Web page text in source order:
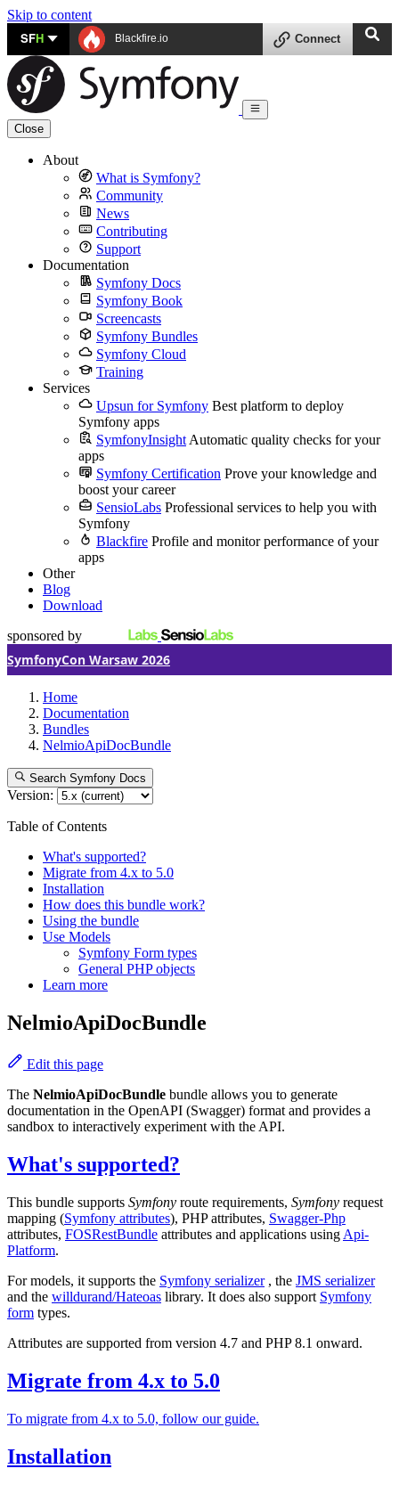
Skip to content
SFH Blackfire.io Connect
Close
About
What is Symfony?
Community
News
Contributing
Support
Documentation
Symfony Docs
Symfony Book
Screencasts
Symfony Bundles
Symfony Cloud
Training
Services
Upsun for Symfony Best platform to deploy
Symfony apps
SymfonyInsight Automatic quality checks for your
apps
Symfony Certification Prove your knowledge and
boost your career
SensioLabs Professional services to help you with
Symfony
Blackfire Profile and monitor performance of your
apps
Other
Blog
Download
sponsored by
SymfonyCon Warsaw 2026
Home
Documentation
Bundles
NelmioApiDocBundle
Search Symfony Docs
Version:
Table of Contents
What's supported?
Migrate from 4.x to 5.0
Installation
How does this bundle work?
Using the bundle
Use Models
Symfony Form types
General PHP objects
Learn more
NelmioApiDocBundle
Edit this page
The NelmioApiDocBundle bundle allows you to generate
documentation in the OpenAPI (Swagger) format and provides a
sandbox to interactively experiment with the API.
What's supported?
This bundle supports Symfony route requirements, Symfony request
mapping (Symfony attributes), PHP attributes, Swagger-Php
attributes, FOSRestBundle attributes and applications using Api-
Platform.
For models, it supports the Symfony serializer, the JMS serializer
and the willdurand/Hateoas library. It does also support Symfony
form types.
Attributes are supported from version 4.7 and PHP 8.1 onward.
Migrate from 4.x to 5.0
To migrate from 4.x to 5.0, follow our guide.
Installation